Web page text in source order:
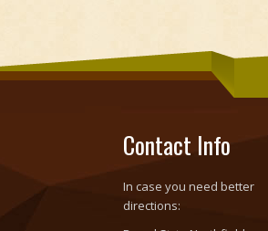
Contact Info
In case you need better
directions: